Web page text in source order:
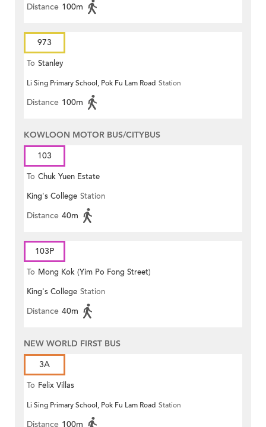
Distance 100m
973
To Stanley
Li Sing Primary School, Pok Fu Lam Road Station
Distance 100m
KOWLOON MOTOR BUS/CITYBUS
103
To Chuk Yuen Estate
King's College Station
Distance 40m
103P
To Mong Kok (Yim Po Fong Street)
King's College Station
Distance 40m
NEW WORLD FIRST BUS
3A
To Felix Villas
Li Sing Primary School, Pok Fu Lam Road Station
Distance 100m